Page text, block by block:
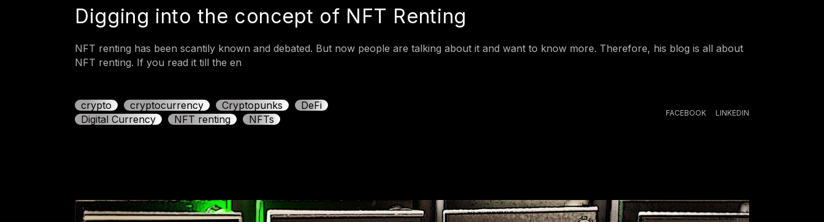
Digging into the concept of NFT Renting
NFT renting has been scantily known and debated. But now people are talking about it and want to know more. Therefore, his blog is all about
NFT renting. If you read it till the en
crypto cryptocurrency Cryptopunks
DeFi
Digital Currency
NFT renting NFTs FACEBOOK LINKEDIN